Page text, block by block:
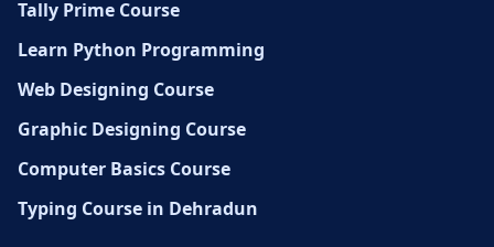
Tally Prime Course
Learn Python Programming
Web Designing Course
Graphic Designing Course
Computer Basics Course
Typing Course in Dehradun